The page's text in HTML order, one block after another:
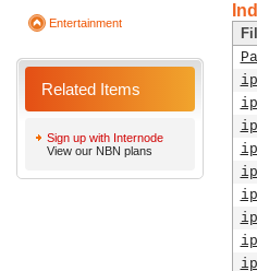
Entertainment
Related Items
Sign up with Internode
View our NBN plans